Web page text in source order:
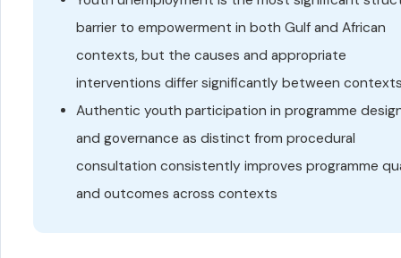
barrier to empowerment in both Gulf and African
contexts, but the causes and appropriate
interventions differ significantly between
Authentic youth participation in programme
and governance as distinct from procedural
consultation consistently improves programme
and outcomes across contexts